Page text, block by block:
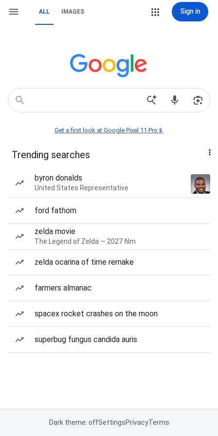
ALL IMAGES Sign in
Get a first look at Google Pixel 11 Pro📱
Trending searches
byron donalds
United States Representative
ford fathom
zelda movie
The Legend of Zelda — 2027 film
zelda ocarina of time remake
farmers almanac
spacex rocket crashes on the moon
superbug fungus candida auris
Dark theme: offSettingsPrivacyTerms